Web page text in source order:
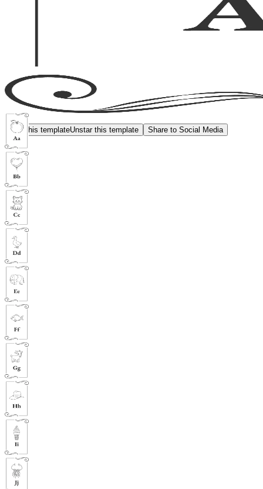
Star this templateUnstar this template Share to Social Media